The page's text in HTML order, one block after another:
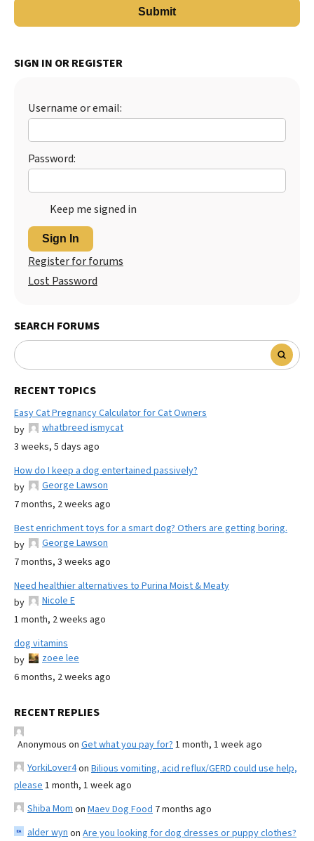
SIGN IN OR REGISTER
Username or email:
Password:
Keep me signed in
Sign In
Register for forums
Lost Password
SEARCH FORUMS
RECENT TOPICS
Easy Cat Pregnancy Calculator for Cat Owners
by
whatbreed ismycat
3 weeks, 5 days ago
How do I keep a dog entertained passively?
by
George Lawson
7 months, 2 weeks ago
Best enrichment toys for a smart dog? Others are getting boring.
by
George Lawson
7 months, 3 weeks ago
Need healthier alternatives to Purina Moist & Meaty
by
Nicole E
1 month, 2 weeks ago
dog vitamins
by
zoee lee
6 months, 2 weeks ago
RECENT REPLIES
Anonymous on Get what you pay for? 1 month, 1 week ago
YorkiLover4on Bilious vomiting, acid reflux/GERD could use help,
please 1 month, 1 week ago
Shiba Mom on Maev Dog Food 7 months ago
alder wyn on Are you looking for dog dresses or puppy clothes?